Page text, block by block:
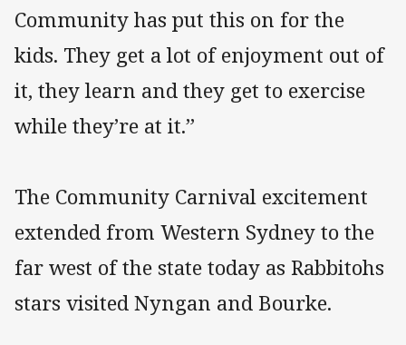
Community has put this on for the
kids. They get a lot of enjoyment out of
it, they learn and they get to exercise
while they’re at it.”
The Community Carnival excitement
extended from Western Sydney to the
far west of the state today as Rabbitohs
stars visited Nyngan and Bourke.